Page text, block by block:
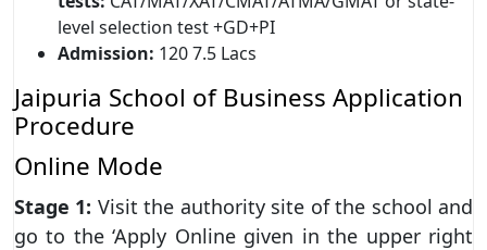
level selection test +GD+PI
Admission: 120 7.5 Lacs
Jaipuria School of Business Application
Procedure
Online Mode
Stage 1: Visit the authority site of the school and
go to the ‘Apply Online given in the upper right